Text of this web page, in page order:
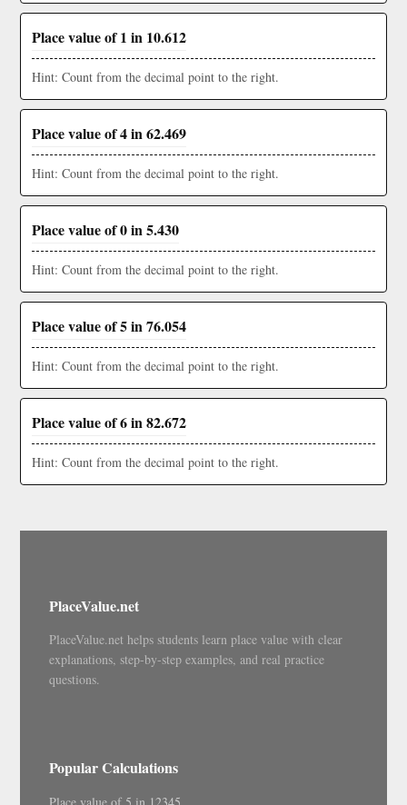
Place value of 1 in 10.612
Hint: Count from the decimal point to the right.
Place value of 4 in 62.469
Hint: Count from the decimal point to the right.
Place value of 0 in 5.430
Hint: Count from the decimal point to the right.
Place value of 5 in 76.054
Hint: Count from the decimal point to the right.
Place value of 6 in 82.672
Hint: Count from the decimal point to the right.
PlaceValue.net
PlaceValue.net helps students learn place value with clear
explanations, step-by-step examples, and real practice
questions.
Popular Calculations
Place value of 5 in 12345